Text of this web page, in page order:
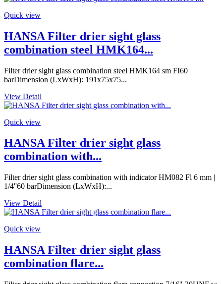
Quick view
HANSA Filter drier sight glass
combination steel HMK164...
Filter drier sight glass combination steel HMK164 sm FI60
barDimension (LxWxH): 191x75x75...
View Detail
Quick view
HANSA Filter drier sight glass
combination with...
Filter drier sight glass combination with indicator HM082 Fl 6 mm |
1/4''60 barDimension (LxWxH):...
View Detail
Quick view
HANSA Filter drier sight glass
combination flare...